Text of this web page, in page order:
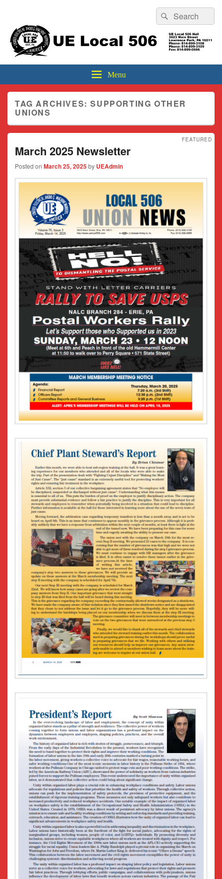
Sidebar
Widget
Area
Search
for:
Search
UE Local 506
Menu
TAG ARCHIVES:SUPPORTING OTHER
UNIONS
March 2025 Newsletter
FEATURED
Posted on March 25, 2025by UEAdmin